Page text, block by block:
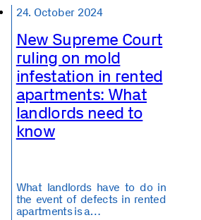
24. October 2024
New Supreme Court
ruling on mold
infestation in rented
apartments: What
landlords need to
know
What landlords have to do in
the event of defects in rented
apartments is a…